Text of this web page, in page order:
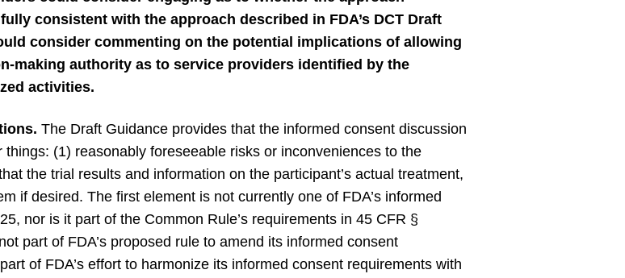
consistent with the approach described in FDA’s DCT Draft
consider commenting on the potential implications of allowing
making authority as to service providers identified by the
activities.
The Draft Guidance provides that the informed consent discussion
(1) reasonably foreseeable risks or inconveniences to the
the trial results and information on the participant’s actual treatment,
if desired. The first element is not currently one of FDA’s informed
nor is it part of the Common Rule’s requirements in 45 CFR §
part of FDA’s proposed rule to amend its informed consent
of FDA’s effort to harmonize its informed consent requirements with